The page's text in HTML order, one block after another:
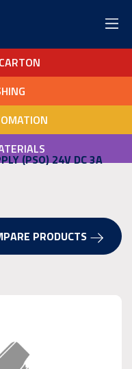
(PSO) 24V DC 3A
PRODUCTS